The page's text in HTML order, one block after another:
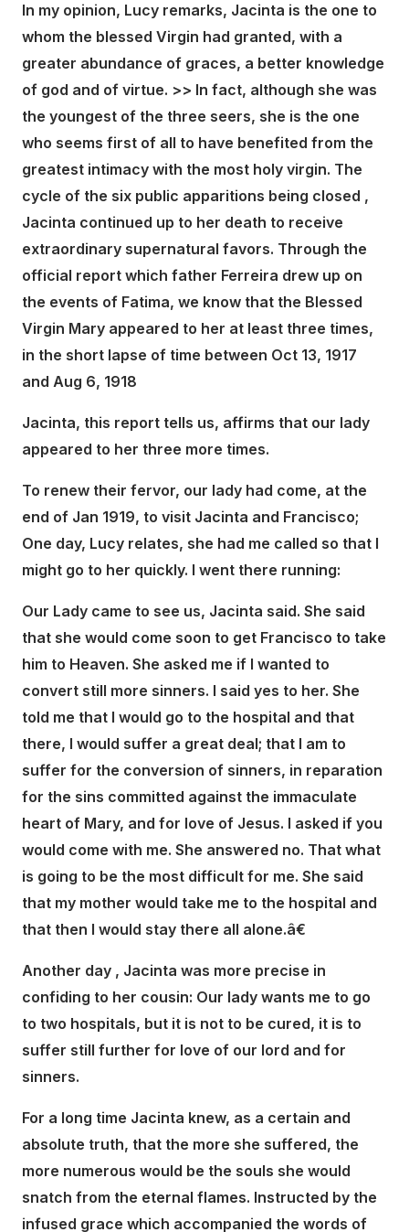
In my opinion, Lucy remarks, Jacinta is the one to
whom the blessed Virgin had granted, with a
greater abundance of graces, a better knowledge
of god and of virtue. >> In fact, although she was
the youngest of the three seers, she is the one
who seems first of all to have benefited from the
greatest intimacy with the most holy virgin. The
cycle of the six public apparitions being closed ,
Jacinta continued up to her death to receive
extraordinary supernatural favors. Through the
official report which father Ferreira drew up on
the events of Fatima, we know that the Blessed
Virgin Mary appeared to her at least three times,
in the short lapse of time between Oct 13, 1917
and Aug 6, 1918
Jacinta, this report tells us, affirms that our lady
appeared to her three more times.
To renew their fervor, our lady had come, at the
end of Jan 1919, to visit Jacinta and Francisco;
One day, Lucy relates, she had me called so that I
might go to her quickly. I went there running:
Our Lady came to see us, Jacinta said. She said
that she would come soon to get Francisco to take
him to Heaven. She asked me if I wanted to
convert still more sinners. I said yes to her. She
told me that I would go to the hospital and that
there, I would suffer a great deal; that I am to
suffer for the conversion of sinners, in reparation
for the sins committed against the immaculate
heart of Mary, and for love of Jesus. I asked if you
would come with me. She answered no. That what
is going to be the most difficult for me. She said
that my mother would take me to the hospital and
that then I would stay there all alone.â€
Another day , Jacinta was more precise in
confiding to her cousin: Our lady wants me to go
to two hospitals, but it is not to be cured, it is to
suffer still further for love of our lord and for
sinners.
For a long time Jacinta knew, as a certain and
absolute truth, that the more she suffered, the
more numerous would be the souls she would
snatch from the eternal flames. Instructed by the
infused grace which accompanied the words of